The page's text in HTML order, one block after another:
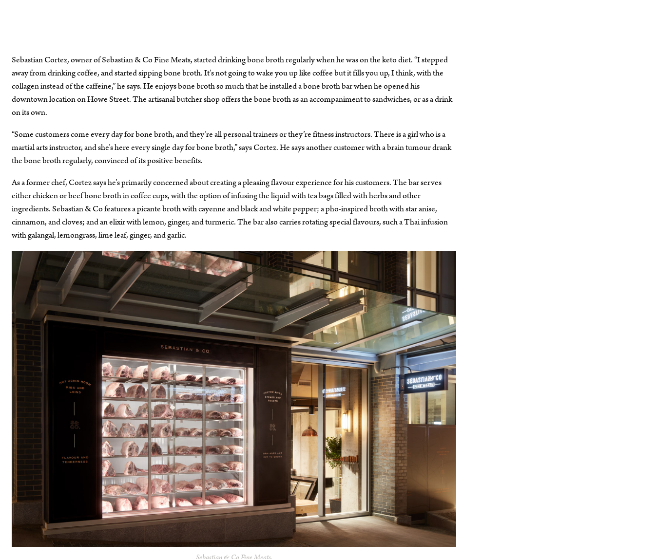
Sebastian Cortez, owner of Sebastian & Co Fine Meats, started drinking bone broth regularly when he was on the keto diet. “I stepped
away from drinking coffee, and started sipping bone broth. It’s not going to wake you up like coffee but it fills you up, I think, with the
collagen instead of the caffeine,” he says. He enjoys bone broth so much that he installed a bone broth bar when he opened his
downtown location on Howe Street. The artisanal butcher shop offers the bone broth as an accompaniment to sandwiches, or as a drink
on its own.
“Some customers come every day for bone broth, and they’re all personal trainers or they’re fitness instructors. There is a girl who is a
martial arts instructor, and she’s here every single day for bone broth,” says Cortez. He says another customer with a brain tumour drank
the bone broth regularly, convinced of its positive benefits.
As a former chef, Cortez says he’s primarily concerned about creating a pleasing flavour experience for his customers. The bar serves
either chicken or beef bone broth in coffee cups, with the option of infusing the liquid with tea bags filled with herbs and other
ingredients. Sebastian & Co features a picante broth with cayenne and black and white pepper; a pho-inspired broth with star anise,
cinnamon, and cloves; and an elixir with lemon, ginger, and turmeric. The bar also carries rotating special flavours, such a Thai infusion
with galangal, lemongrass, lime leaf, ginger, and garlic.